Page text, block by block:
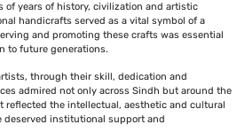
of years of history, civilization and artistic
handicrafts served as a vital symbol of a
and promoting these crafts was essential
to future generations.
through their skill, dedication and
admired not only across Sindh but around the
reflected the intellectual, aesthetic and cultural
deserved institutional support and